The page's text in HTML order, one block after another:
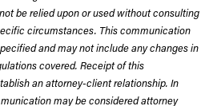
be relied upon or used without consulting
circumstances. This communication
and may not include any changes in
covered. Receipt of this
an attorney-client relationship. In
may be considered attorney